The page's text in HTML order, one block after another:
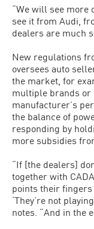
“We will see more
see it from Audi,
dealers are much
New regulations
oversees auto
the market, for
multiple brands or
manufacturer’s
the balance of
responding by
more subsidies
“If [the dealers]
together with
points their fingers
‘They’re not
notes. “And in the